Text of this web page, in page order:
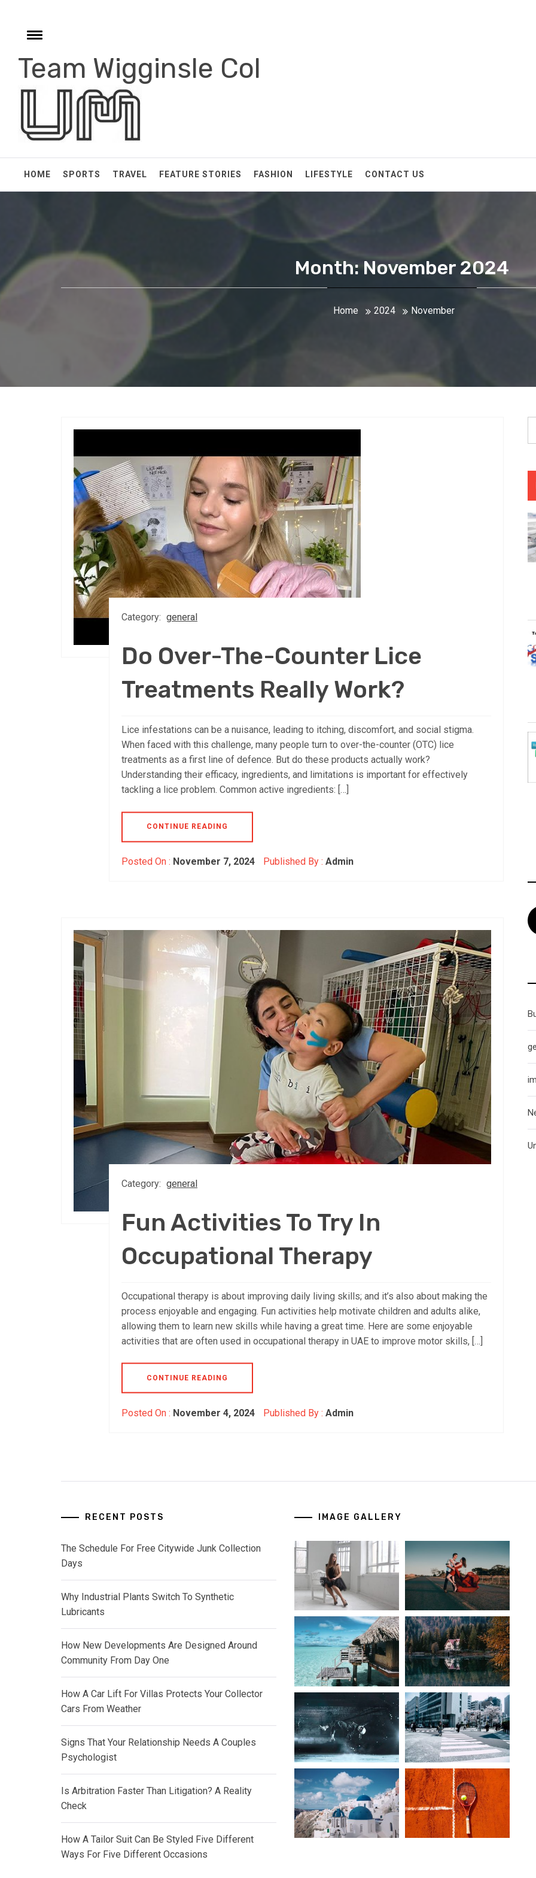
contentToggle
Team Wigginsle Col
HOME SPORTS TRAVEL FEATURE STORIES FASHION LIFESTYLE CONTACT US
Month: November 2024
Home 2024 November
Category: general
Do Over-The-Counter Lice
Treatments Really Work?
Lice infestations can be a nuisance, leading to itching, discomfort, and social stigma.
When faced with this challenge, many people turn to over-the-counter (OTC) lice
treatments as a first line of defence. But do these products actually work?
Understanding their efficacy, ingredients, and limitations is important for effectively
tackling a lice problem. Common active ingredients: […]
CONTINUE READING
Posted On : November 7, 2024 Published By : Admin
Category: general
Fun Activities To Try In
Occupational Therapy
Occupational therapy is about improving daily living skills; and it’s also about making the
process enjoyable and engaging. Fun activities help motivate children and adults alike,
allowing them to learn new skills while having a great time. Here are some enjoyable
activities that are often used in occupational therapy in UAE to improve motor skills, […]
CONTINUE READING
Posted On : November 4, 2024 Published By : Admin
RECENT POSTS
The Schedule For Free Citywide Junk Collection
Days
Why Industrial Plants Switch To Synthetic
Lubricants
How New Developments Are Designed Around
Community From Day One
How A Car Lift For Villas Protects Your Collector
Cars From Weather
Signs That Your Relationship Needs A Couples
Psychologist
Is Arbitration Faster Than Litigation? A Reality
Check
How A Tailor Suit Can Be Styled Five Different
Ways For Five Different Occasions
IMAGE GALLERY